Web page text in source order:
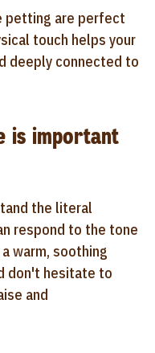
petting are perfect
touch helps your
deeply connected to
is important
the literal
respond to the tone
warm, soothing
don't hesitate to
and